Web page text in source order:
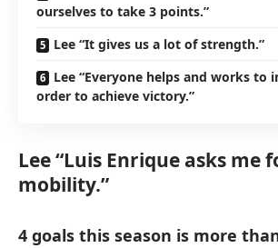
ourselves to take 3 points.”
Lee “It gives us a lot of strength.”
Lee “Everyone helps and works to
order to achieve victory.”
Lee “Luis Enrique asks me
mobility.”
4 goals this season is more